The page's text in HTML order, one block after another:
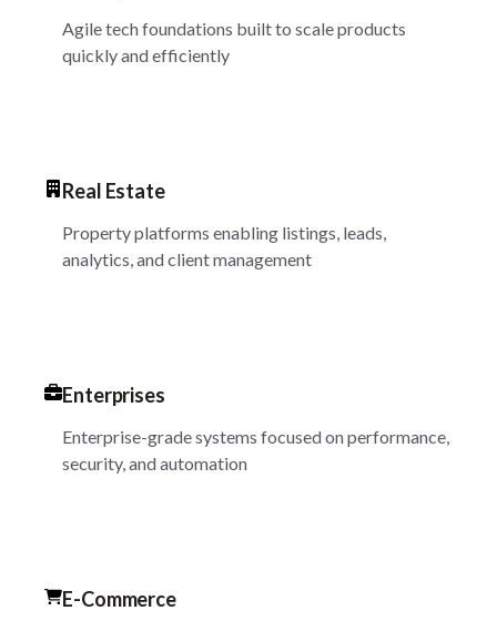
Agile tech foundations built to scale products
quickly and efficiently
Real Estate
Property platforms enabling listings, leads,
analytics, and client management
Enterprises
Enterprise-grade systems focused on performance,
security, and automation
E-Commerce